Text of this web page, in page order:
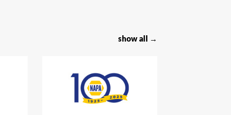
show all →